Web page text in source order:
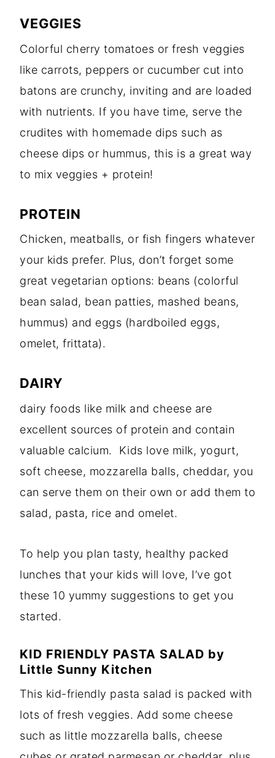
VEGGIES
Colorful cherry tomatoes or fresh veggies
like carrots, peppers or cucumber cut into
batons are crunchy, inviting and are loaded
with nutrients. If you have time, serve the
crudites with homemade dips such as
cheese dips or hummus, this is a great way
to mix veggies + protein!
PROTEIN
Chicken, meatballs, or fish fingers whatever
your kids prefer. Plus, don’t forget some
great vegetarian options: beans (colorful
bean salad, bean patties, mashed beans,
hummus) and eggs (hardboiled eggs,
omelet, frittata).
DAIRY
dairy foods like milk and cheese are
excellent sources of protein and contain
valuable calcium. Kids love milk, yogurt,
soft cheese, mozzarella balls, cheddar, you
can serve them on their own or add them to
salad, pasta, rice and omelet.
To help you plan tasty, healthy packed
lunches that your kids will love, I’ve got
these 10 yummy suggestions to get you
started.
KID FRIENDLY PASTA SALAD by
Little Sunny Kitchen
This kid-friendly pasta salad is packed with
lots of fresh veggies. Add some cheese
such as little mozzarella balls, cheese